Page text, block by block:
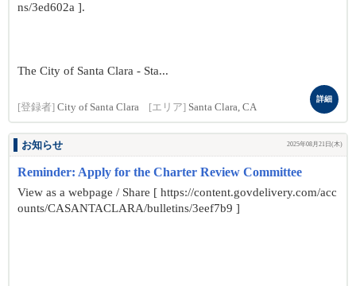
ns/3ed602a ].
The City of Santa Clara - Sta...
[登録者] City of Santa Clara [エリア] Santa Clara, CA
詳細
お知らせ 2025年08月21日(木)
Reminder: Apply for the Charter Review Committee
View as a webpage / Share [ https://content.govdelivery.com/acc
ounts/CASANTACLARA/bulletins/3eef7b9 ]